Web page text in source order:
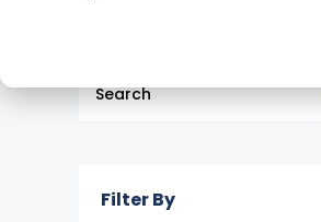
There are no
Filter By